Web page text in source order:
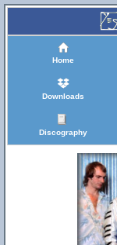
Home
Downloads
Discography